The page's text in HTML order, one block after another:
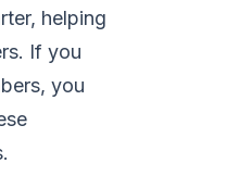
helping
If you
you